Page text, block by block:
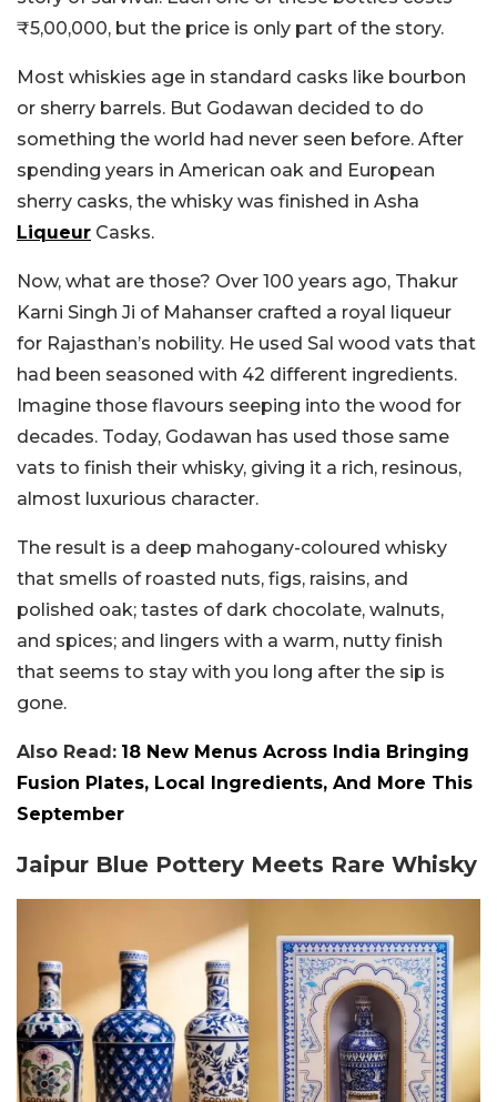
₹5,00,000, but the price is only part of the story.
Most whiskies age in standard casks like bourbon
or sherry barrels. But Godawan decided to do
something the world had never seen before. After
spending years in American oak and European
sherry casks, the whisky was finished in Asha
Liqueur Casks.
Now, what are those? Over 100 years ago, Thakur
Karni Singh Ji of Mahanser crafted a royal liqueur
for Rajasthan’s nobility. He used Sal wood vats that
had been seasoned with 42 different ingredients.
Imagine those flavours seeping into the wood for
decades. Today, Godawan has used those same
vats to finish their whisky, giving it a rich, resinous,
almost luxurious character.
The result is a deep mahogany-coloured whisky
that smells of roasted nuts, figs, raisins, and
polished oak; tastes of dark chocolate, walnuts,
and spices; and lingers with a warm, nutty finish
that seems to stay with you long after the sip is
gone.
Also Read: 18 New Menus Across India Bringing
Fusion Plates, Local Ingredients, And More This
September
Jaipur Blue Pottery Meets Rare Whisky